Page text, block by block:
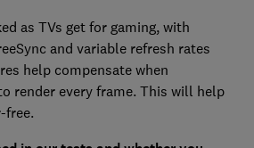
as TVs get for gaming, with
and variable refresh rates
help compensate when
render every frame. This will help
free.